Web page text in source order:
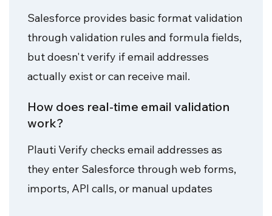
Salesforce provides basic format validation
through validation rules and formula fields,
but doesn't verify if email addresses
actually exist or can receive mail.
How does real-time email validation
work?
Plauti Verify checks email addresses as
they enter Salesforce through web forms,
imports, API calls, or manual updates